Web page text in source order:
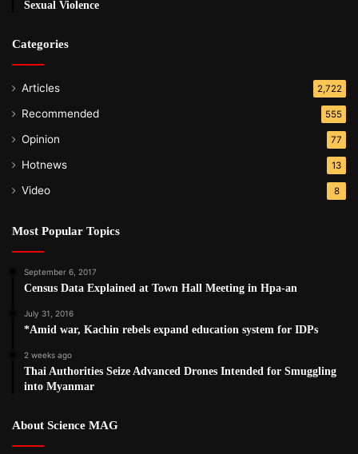
Sexual Violence
Categories
Articles 2,722
Recommended 555
Opinion 77
Hotnews 13
Video 8
Most Popular Topics
September 6, 2017
Census Data Explained at Town Hall Meeting in Hpa-an
July 31, 2016
*Amid war, Kachin rebels expand education system for IDPs
2 weeks ago
Thai Authorities Seize Advanced Drones Intended for Smuggling
into Myanmar
About Science MAG